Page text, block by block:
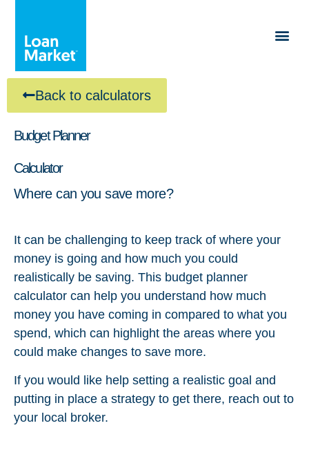
Back to calculators
Budget Planner
Calculator
Where can you save more?
It can be challenging to keep track of where your
money is going and how much you could
realistically be saving. This budget planner
calculator can help you understand how much
money you have coming in compared to what you
spend, which can highlight the areas where you
could make changes to save more.
If you would like help setting a realistic goal and
putting in place a strategy to get there, reach out to
your local broker.